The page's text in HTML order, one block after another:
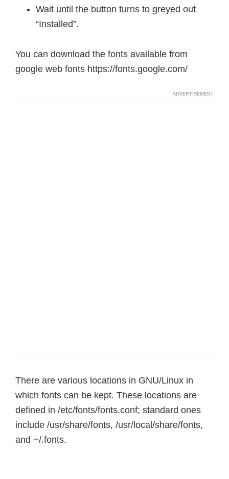
Wait until the button turns to greyed out
“Installed”.
You can download the fonts available from
google web fonts https://fonts.google.com/
There are various locations in GNU/Linux in
which fonts can be kept. These locations are
defined in /etc/fonts/fonts.conf; standard ones
include /usr/share/fonts, /usr/local/share/fonts,
and ~/.fonts.